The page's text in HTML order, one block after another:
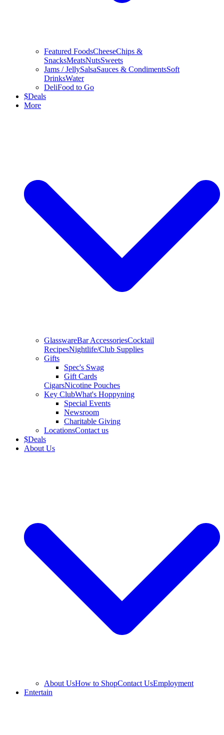
Featured FoodsCheeseChips &
SnacksMeatsNutsSweets
Jams / JellySalsaSauces & CondimentsSoft
DrinksWater
DeliFood to Go
$Deals
More
GlasswareBar AccessoriesCocktail
RecipesNightlife/Club Supplies
Gifts
Spec's Swag
Gift Cards
CigarsNicotine Pouches
Key ClubWhat's Hoppyning
Special Events
Newsroom
Charitable Giving
LocationsContact us
$Deals
About Us
About UsHow to ShopContact UsEmployment
Entertain